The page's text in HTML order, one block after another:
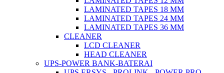
LAMINATED TAPES 18 MM
LAMINATED TAPES 24 MM
LAMINATED TAPES 36 MM
CLEANER
LCD CLEANER
HEAD CLEANER
UPS-POWER BANK-BATERAI